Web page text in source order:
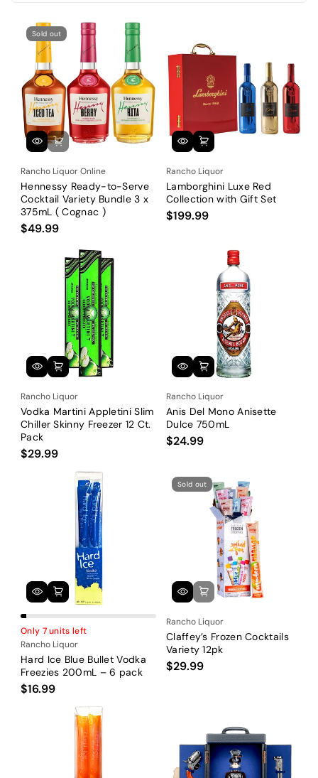
Sold out
Rancho Liquor Online
Hennessy Ready-to-Serve
Cocktail Variety Bundle 3 x
375mL ( Cognac )
$49.99
Rancho Liquor
Lamborghini Luxe Red
Collection with Gift Set
$199.99
Rancho Liquor
Vodka Martini Appletini Slim
Chiller Skinny Freezer 12 Ct.
Pack
$29.99
Rancho Liquor
Anis Del Mono Anisette
Dulce 750mL
$24.99
Only 7 units left
Rancho Liquor
Hard Ice Blue Bullet Vodka
Freezies 200mL – 6 pack
$16.99
Sold out
Rancho Liquor
Claffey’s Frozen Cocktails
Variety 12pk
$29.99